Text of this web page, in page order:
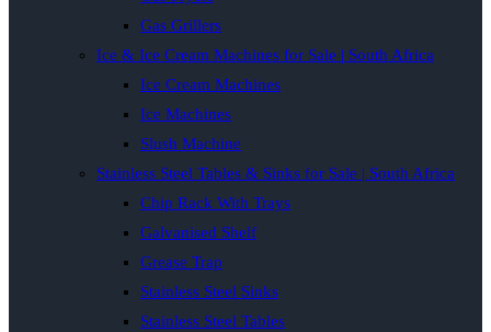
Gas Grillers
Ice & Ice Cream Machines for Sale | South Africa
Ice Cream Machines
Ice Machines
Slush Machine
Stainless Steel Tables & Sinks for Sale | South Africa
Chip Rack With Trays
Galvanised Shelf
Grease Trap
Stainless Steel Sinks
Stainless Steel Tables